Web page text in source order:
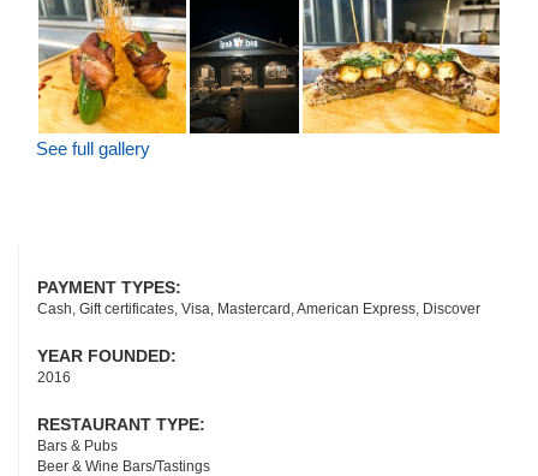
See full gallery
PAYMENT TYPES:
Cash, Gift certificates, Visa, Mastercard, American Express, Discover
YEAR FOUNDED:
2016
RESTAURANT TYPE:
Bars & Pubs
Beer & Wine Bars/Tastings